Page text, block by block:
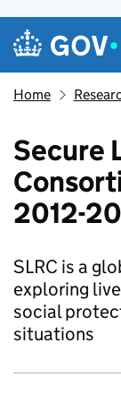
Skip to main content
Home
Secure
2012-
SLRC is a
exploring
social
situations